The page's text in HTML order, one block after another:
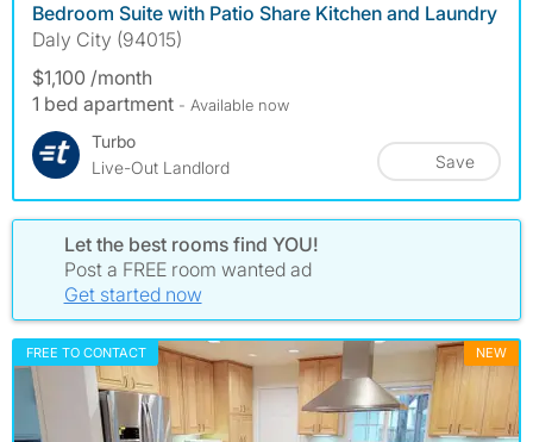
Bedroom Suite with Patio Share Kitchen and Laundry
Daly City (94015)
$1,100 /month
1 bed apartment - Available now
Turbo
Live-Out Landlord
Save
Let the best rooms find YOU!
Post a FREE room wanted ad
Get started now
FREE TO CONTACT NEW